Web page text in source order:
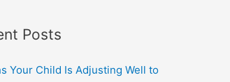
Posts
Your Child Is Adjusting Well to